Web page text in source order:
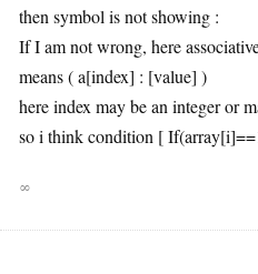
then symbol is not showing :
If I am not wrong, here
means ( a[index] : [value] )
here index may be an integer or
so i think condition [
∞